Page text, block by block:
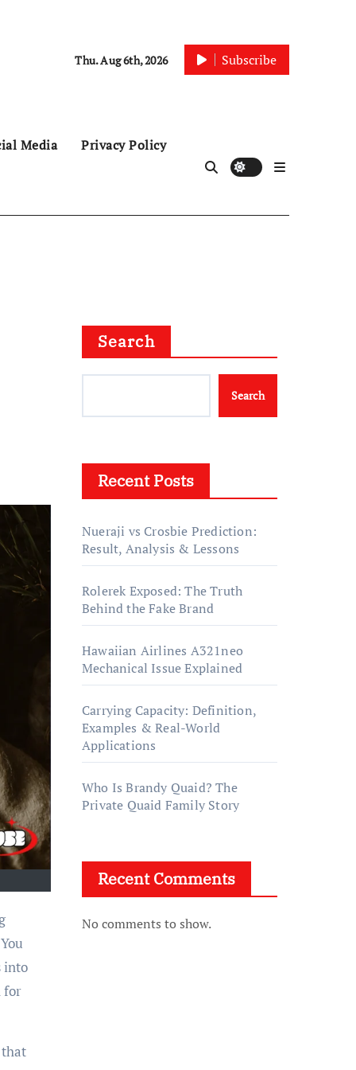
Thu. Aug 6th, 2026 Subscribe
Media Privacy Policy
into
for
that
Search
Search
Recent Posts
Nueraji vs Crosbie Prediction:
Result, Analysis & Lessons
Rolerek Exposed: The Truth
Behind the Fake Brand
Hawaiian Airlines A321neo
Mechanical Issue Explained
Carrying Capacity: Definition,
Examples & Real-World
Applications
Who Is Brandy Quaid? The
Private Quaid Family Story
Recent Comments
No comments to show.